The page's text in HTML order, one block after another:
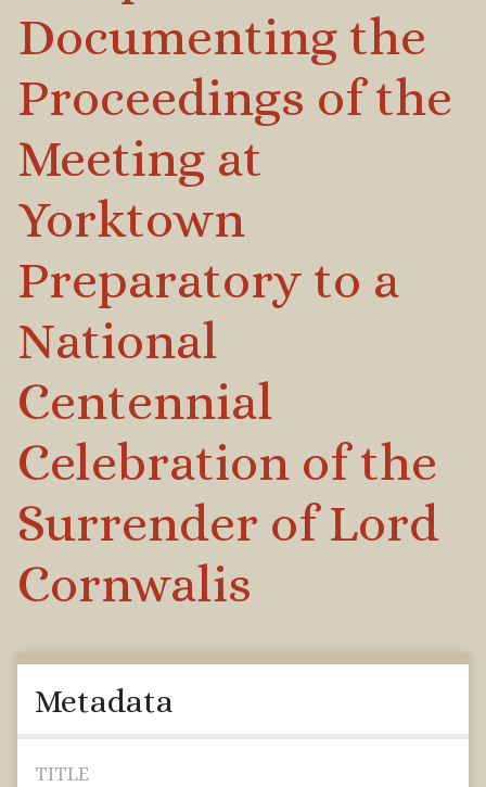
Documenting the
Proceedings of the
Meeting at
Yorktown
Preparatory to a
National
Centennial
Celebration of the
Surrender of Lord
Cornwalis
Metadata
TITLE